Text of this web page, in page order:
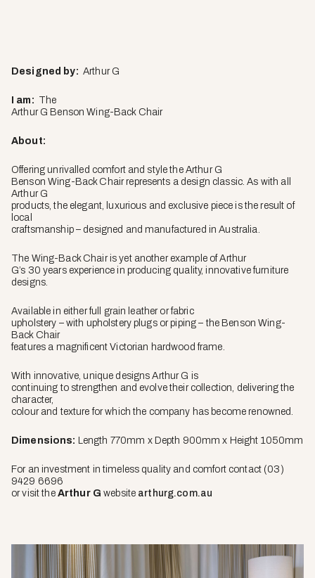
Designed by: Arthur G
I am: The
Arthur G Benson Wing-Back Chair
About:
Offering unrivalled comfort and style the Arthur G
Benson Wing-Back Chair represents a design classic. As with all
Arthur G
products, the elegant, luxurious and exclusive piece is the result of
local
craftsmanship – designed and manufactured in Australia.
The Wing-Back Chair is yet another example of Arthur
G’s 30 years experience in producing quality, innovative furniture
designs.
Available in either full grain leather or fabric
upholstery – with upholstery plugs or piping – the Benson Wing-
Back Chair
features a magnificent Victorian hardwood frame.
With innovative, unique designs Arthur G is
continuing to strengthen and evolve their collection, delivering the
character,
colour and texture for which the company has become renowned.
Dimensions: Length 770mm x Depth 900mm x Height 1050mm
For an investment in timeless quality and comfort contact (03)
9429 6696
or visit the Arthur G website arthurg.com.au